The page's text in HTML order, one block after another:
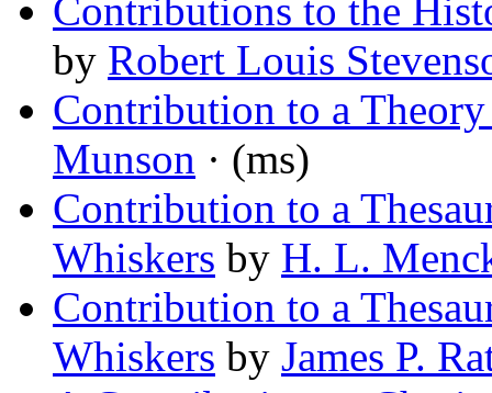
Contributions to the
by Robert Louis
Contribution to a
Munson · (ms)
Contribution to a
Whiskers by H. L.
Contribution to a
Whiskers by James P.